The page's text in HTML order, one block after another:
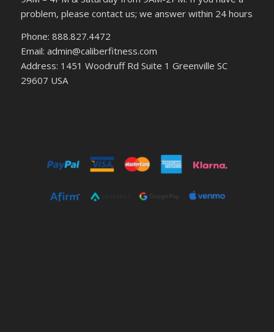
problem, please contact us; we answer within 24 hours
Phone: 888.827.4472
Email: admin@caliberfitness.com
Address: 1451 Woodruff Rd Suite 1 Greenville SC
29607 USA